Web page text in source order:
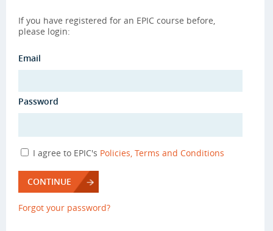
If you have registered for an EPIC course before,
please login:
Email
Password
I agree to EPIC's Policies, Terms and Conditions
CONTINUE
Forgot your password?